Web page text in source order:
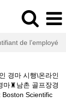
de l’employé
경마 시행\온라인
마♜남촌 골프장경
Scientific